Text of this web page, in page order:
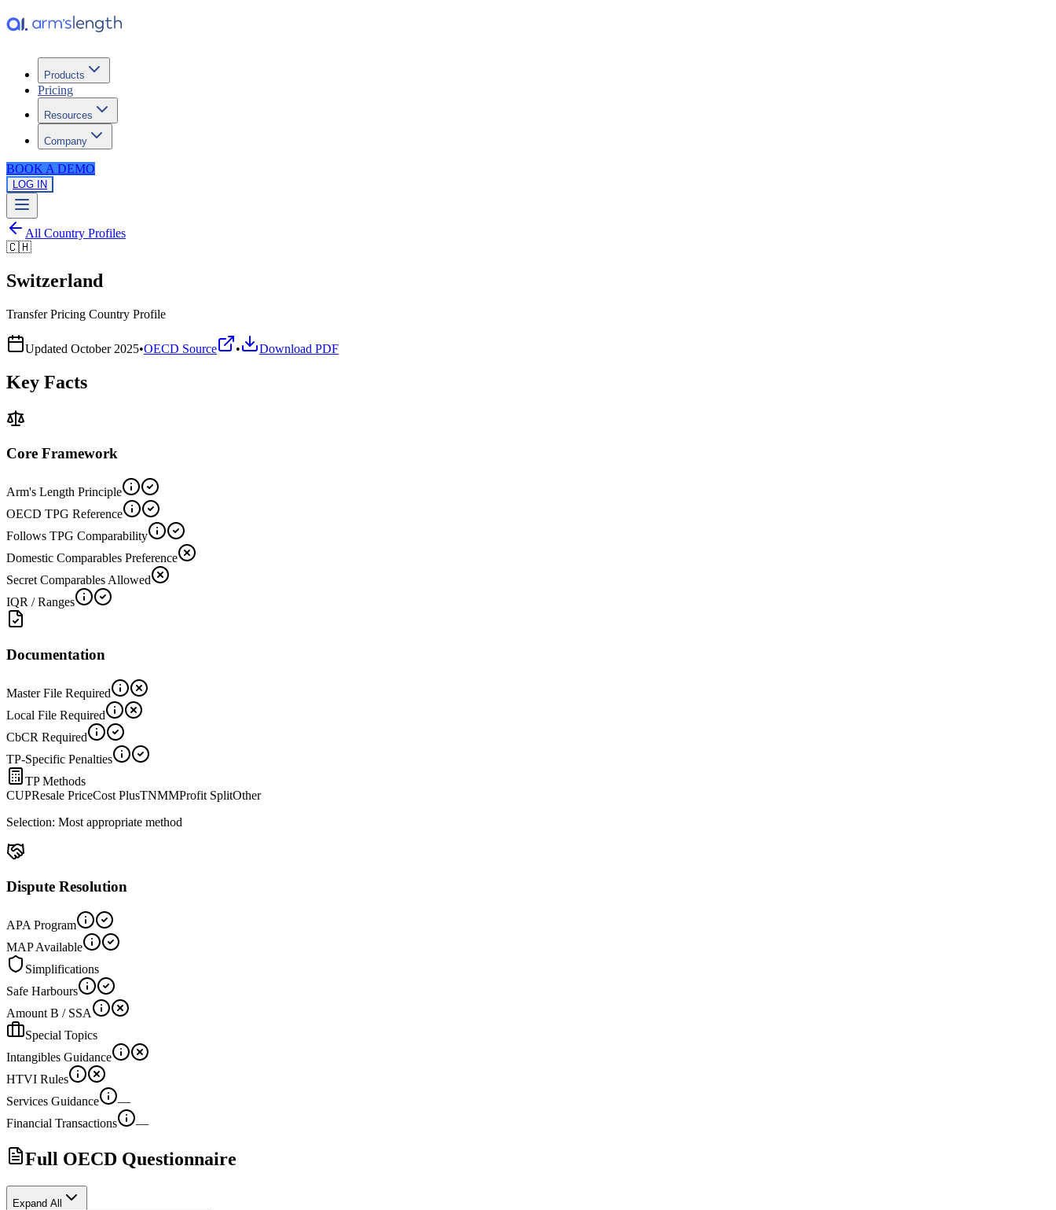
Products
Pricing
Resources
Company
BOOK A DEMO
LOG IN
All Country Profiles
🇨🇭
Switzerland
Transfer Pricing Country Profile
Updated October 2025•OECD Source • Download PDF
Key Facts
Core Framework
Arm's Length Principle
OECD TPG Reference
Follows TPG Comparability
Domestic Comparables Preference
Secret Comparables Allowed
IQR / Ranges
Documentation
Master File Required
Local File Required
CbCR Required
TP-Specific Penalties
TP Methods
CUPResale PriceCost PlusTNMMProfit SplitOther
Selection: Most appropriate method
Dispute Resolution
APA Program
MAP Available
Simplifications
Safe Harbours
Amount B / SSA
Special Topics
Intangibles Guidance
HTVI Rules
Services Guidance
—
Financial Transactions
—
Full OECD Questionnaire
Expand All